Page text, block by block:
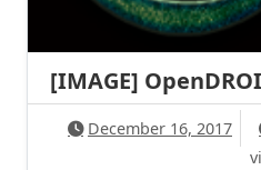
[IMAGE]
December 16, 2017